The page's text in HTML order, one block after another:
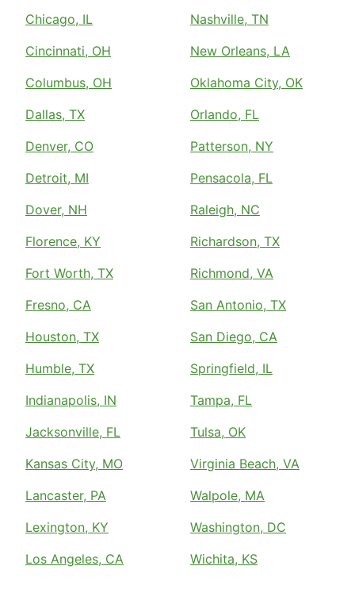
Chicago, IL
Cincinnati, OH
Columbus, OH
Dallas, TX
Denver, CO
Detroit, MI
Dover, NH
Florence, KY
Fort Worth, TX
Fresno, CA
Houston, TX
Humble, TX
Indianapolis, IN
Jacksonville, FL
Kansas City, MO
Lancaster, PA
Lexington, KY
Los Angeles, CA
Nashville, TN
New Orleans, LA
Oklahoma City, OK
Orlando, FL
Patterson, NY
Pensacola, FL
Raleigh, NC
Richardson, TX
Richmond, VA
San Antonio, TX
San Diego, CA
Springfield, IL
Tampa, FL
Tulsa, OK
Virginia Beach, VA
Walpole, MA
Washington, DC
Wichita, KS